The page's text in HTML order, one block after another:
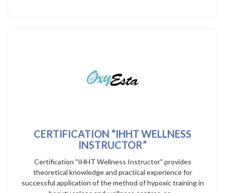
CERTIFICATION “IHHT WELLNESS
INSTRUCTOR”
Certification "IHHT Wellness Instructor" provides
theoretical knowledge and practical experience for
successful application of the method of hypoxic training in